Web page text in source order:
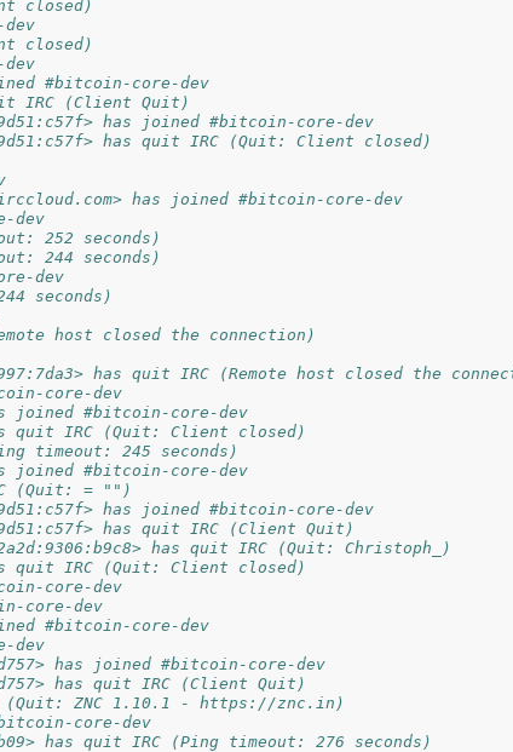
closed)
closed)
#bitcoin-core-dev
IRC (Client Quit)
has joined #bitcoin-core-dev
has quit IRC (Quit: Client closed)
has joined #bitcoin-core-dev
dev
252 seconds)
244 seconds)
dev
seconds)
host closed the connection)
has quit IRC (Remote host closed the
core-dev
joined #bitcoin-core-dev
quit IRC (Quit: Client closed)
timeout: 245 seconds)
joined #bitcoin-core-dev
(Quit: = "")
has joined #bitcoin-core-dev
has quit IRC (Client Quit)
has quit IRC (Quit: Christoph_)
quit IRC (Quit: Client closed)
core-dev
core-dev
#bitcoin-core-dev
dev
has joined #bitcoin-core-dev
has quit IRC (Client Quit)
(Quit: ZNC 1.10.1 - https://znc.in)
core-dev
has quit IRC (Ping timeout: 276 seconds)